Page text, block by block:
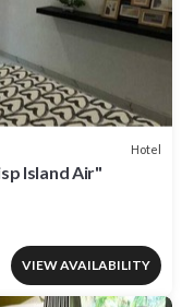
Hotel
Island Air"
VIEW AVAILABILITY